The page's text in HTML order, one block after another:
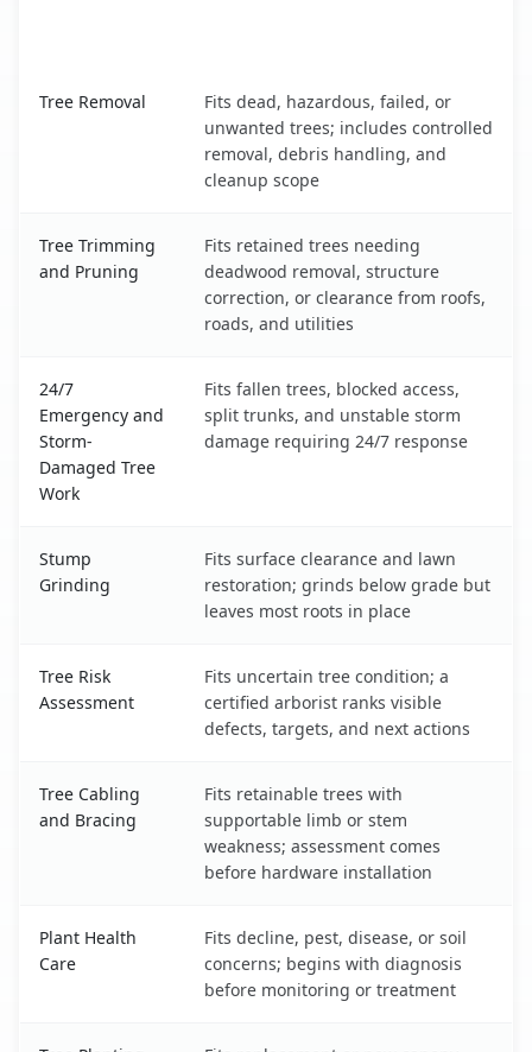
Tree Removal
Fits dead, hazardous, failed, or
unwanted trees; includes controlled
removal, debris handling, and
cleanup scope
Tree Trimming
and Pruning
Fits retained trees needing
deadwood removal, structure
correction, or clearance from roofs,
roads, and utilities
24/7
Emergency and
Storm-
Damaged Tree
Work
Fits fallen trees, blocked access,
split trunks, and unstable storm
damage requiring 24/7 response
Stump
Grinding
Fits surface clearance and lawn
restoration; grinds below grade but
leaves most roots in place
Tree Risk
Assessment
Fits uncertain tree condition; a
certified arborist ranks visible
defects, targets, and next actions
Tree Cabling
and Bracing
Fits retainable trees with
supportable limb or stem
weakness; assessment comes
before hardware installation
Plant Health
Care
Fits decline, pest, disease, or soil
concerns; begins with diagnosis
before monitoring or treatment